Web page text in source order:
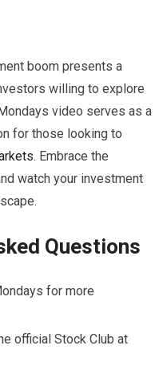
boom presents a
willing to explore
Mondays video serves as a
for those looking to
. Embrace the
watch your investment
Questions
for more
official Stock Club at